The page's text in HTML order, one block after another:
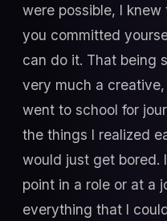
were possible, I
you committed
can do it. That being
very much a
went to school for
the things I realized
would just get bored.
point in a role or at a
everything that I